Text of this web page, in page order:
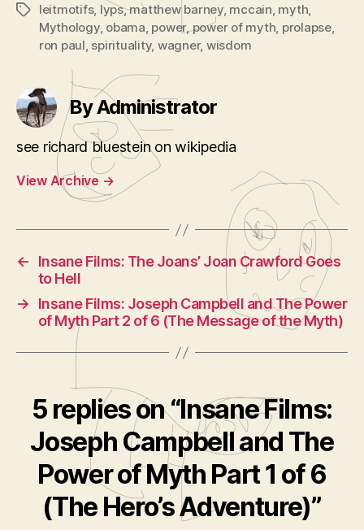
Tagsleitmotifs, lyps,matthew barney, mccain, myth,
Mythology, obama, power,power of myth, prolapse,
ron paul, spirituality, wagner, wisdom
By Administrator
see richard bluestein on wikipedia
View Archive →
←
Insane Films: The Joans’ Joan Crawford Goes
to Hell
→
Insane Films: Joseph Campbell and The Power
of Myth Part 2 of 6 (The Message of the Myth)
5 replies on “Insane Films:
Joseph Campbell and The
Power of Myth Part 1 of 6
(The Hero’s Adventure)”